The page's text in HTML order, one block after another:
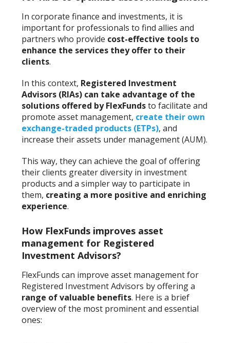
In corporate finance and investments, it is
important for professionals to find allies and
partners who provide cost-effective tools to
enhance the services they offer to their
clients.
In this context, Registered Investment
Advisors (RIAs) can take advantage of the
solutions offered by FlexFundsto facilitate and
promote asset management, create their own
exchange-traded products (ETPs), and
increase their assets under management (AUM).
This way, they can achieve the goal of offering
their clients greater diversity in investment
products and a simpler way to participate in
them, creating a more positive and enriching
experience.
How FlexFunds improves asset
management for Registered
Investment Advisors?
FlexFunds can improve asset management for
Registered Investment Advisors by offering a
range of valuable benefits. Here is a brief
overview of the most prominent and essential
ones: